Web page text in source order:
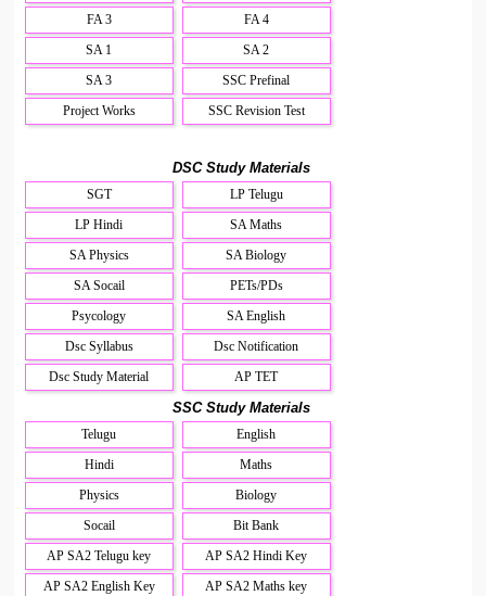
FA 3
FA 4
SA 1
SA 2
SA 3
SSC Prefinal
Project Works
SSC Revision Test
DSC Study Materials
SGT
LP Telugu
LP Hindi
SA Maths
SA Physics
SA Biology
SA Socail
PETs/PDs
Psycology
SA English
Dsc Syllabus
Dsc Notification
Dsc Study Material
AP TET
SSC Study Materials
Telugu
English
Hindi
Maths
Physics
Biology
Socail
Bit Bank
AP SA2 Telugu key
AP SA2 Hindi Key
AP SA2 English Key
AP SA2 Maths key